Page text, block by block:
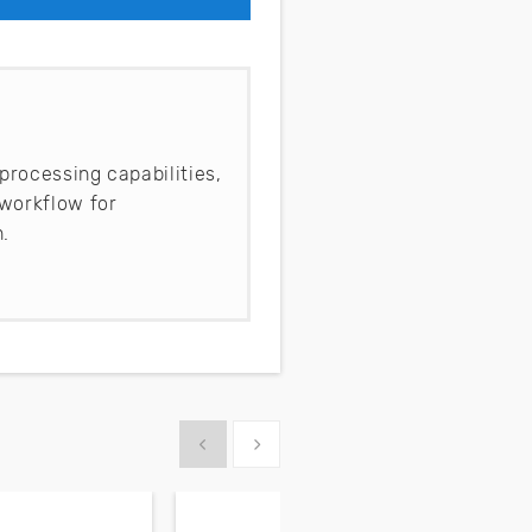
capabilities,
for
Show previousShow next